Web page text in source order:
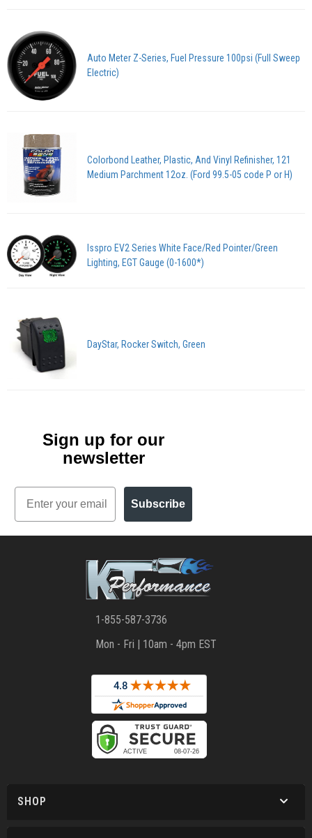
Auto Meter Z-Series, Fuel Pressure 100psi (Full Sweep
Electric)
Colorbond Leather, Plastic, And Vinyl Refinisher, 121
Medium Parchment 12oz. (Ford 99.5-05 code P or H)
Isspro EV2 Series White Face/Red Pointer/Green
Lighting, EGT Gauge (0-1600*)
DayStar, Rocker Switch, Green
Sign up for our
newsletter
Email
Subscribe
1-855-587-3736
Mon - Fri | 10am - 4pm EST
SHOP